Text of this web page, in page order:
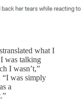
what I
was talking
I wasn’t,”
“I was simply
a